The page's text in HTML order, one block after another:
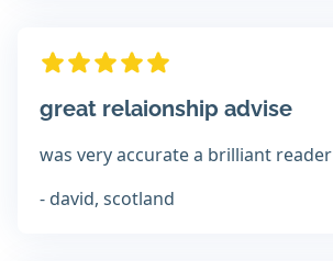
great relaionship advise
was very accurate a brilliant reader
- david, scotland